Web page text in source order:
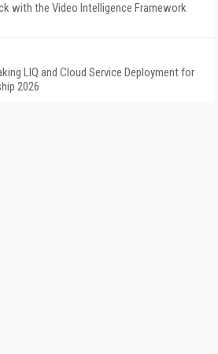
with the Video Intelligence Framework
LIQ and Cloud Service Deployment for
2026